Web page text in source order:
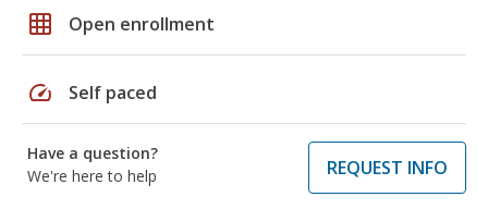
grid_on Open enrollment
speed Self paced
Have a question?
We're here to help
REQUEST INFO